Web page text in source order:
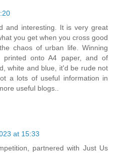
and interesting. It is very great
you get when you cross good
chaos of urban life. Winning
printed onto A4 paper, and of
white and blue, it'd be rude not
a lots of useful information in
useful blogs..
at 15:33
partnered with Just Us